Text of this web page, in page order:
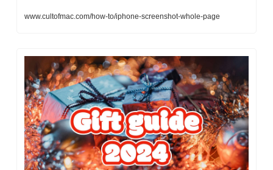
www.cultofmac.com/how-to/iphone-screenshot-whole-page